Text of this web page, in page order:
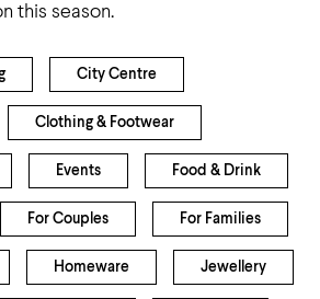
this season.
City Centre
Clothing & Footwear
Events Food & Drink
For Couples For Families
Homeware Jewellery